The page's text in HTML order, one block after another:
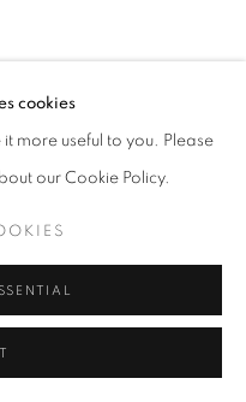
cookies
it more useful to you. Please
our Cookie Policy.